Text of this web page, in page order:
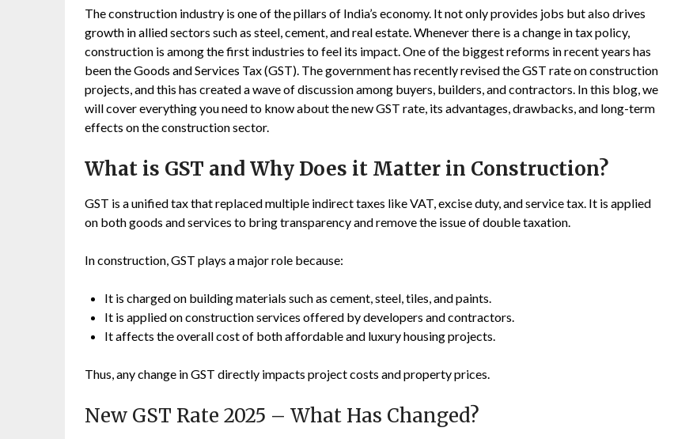
The construction industry is one of the pillars of India’s economy. It not only provides jobs but also drives
growth in allied sectors such as steel, cement, and real estate. Whenever there is a change in tax policy,
construction is among the first industries to feel its impact. One of the biggest reforms in recent years has
been the Goods and Services Tax (GST). The government has recently revised the GST rate on construction
projects, and this has created a wave of discussion among buyers, builders, and contractors. In this blog, we
will cover everything you need to know about the new GST rate, its advantages, drawbacks, and long-term
effects on the construction sector.
What is GST and Why Does it Matter in Construction?
GST is a unified tax that replaced multiple indirect taxes like VAT, excise duty, and service tax. It is applied
on both goods and services to bring transparency and remove the issue of double taxation.
In construction, GST plays a major role because:
It is charged on building materials such as cement, steel, tiles, and paints.
It is applied on construction services offered by developers and contractors.
It affects the overall cost of both affordable and luxury housing projects.
Thus, any change in GST directly impacts project costs and property prices.
New GST Rate 2025 – What Has Changed?